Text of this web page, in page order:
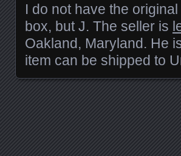
I do not have the
box, but J. The seller is
Oakland, Maryland. He
item can be shipped to